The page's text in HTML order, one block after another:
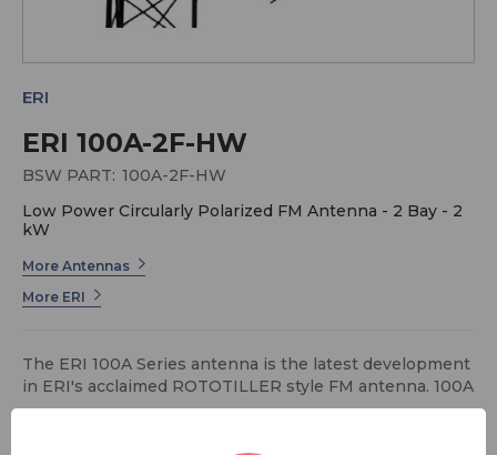
ERI 100A-2F-HW
ERI
BSW PART: 100A-2F-HW
Low Power Circularly Polarized FM Antenna - 2 Bay - 2
kW
More Antennas
More ERI
The ERI 100A Series antenna is the latest development
in ERI's acclaimed ROTOTILLER style FM antenna. 100A
Series antennas are specially designed for non-